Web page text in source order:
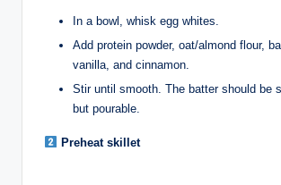
In a bowl, whisk egg whites.
Add protein powder, oat/almond flour,
vanilla, and cinnamon.
Stir until smooth. The batter should be
but pourable.
Preheat skillet